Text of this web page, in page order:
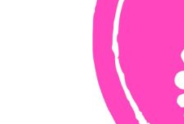
Walk for
Group is
thrive, every
We'll be
charity.